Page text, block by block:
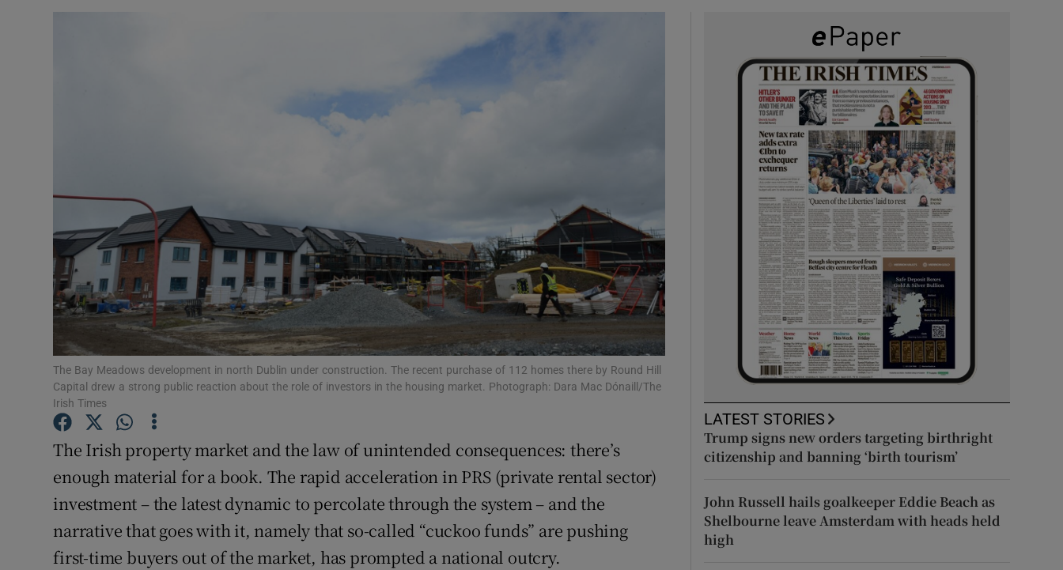
Motors
Photography
Gaeilge
Show Gaeilge sub sections
Sponsored
Show Sponsored sub sections
Subscriber Rewards
Competitions
The Bay Meadows development in north Dublin under construction. The recent purchase of 112 homes there by Round Hill
Capital drew a strong public reaction about the role of investors in the housing market. Photograph: Dara Mac Dónaill/The
Irish Times
The Irish property market and the law of unintended consequences: there’s
enough material for a book. The rapid acceleration in PRS (private rental sector)
investment – the latest dynamic to percolate through the system – and the
narrative that goes with it, namely that so-called “cuckoo funds” are pushing
first-time buyers out of the market, has prompted a national outcry.
LATEST STORIES
Trump signs new orders targeting birthright
citizenship and banning ‘birth tourism’
John Russell hails goalkeeper Eddie Beach as
Shelbourne leave Amsterdam with heads held
high